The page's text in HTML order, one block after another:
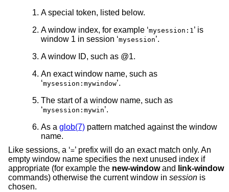
A special token, listed below.
A window index, for example ‘mysession:1 ’ is
window 1 in session ‘mysession’.
A window ID, such as @1.
An exact window name, such as
‘mysession:mywindow’.
The start of a window name, such as
‘mysession:mywin’.
As a glob(7) pattern matched against the window
name.
Like sessions, a ‘=’ prefix will do an exact match only. An
empty window name specifies the next unused index if
appropriate (for example the new-windowand
link-window
commands) otherwise the current window in session is
chosen.